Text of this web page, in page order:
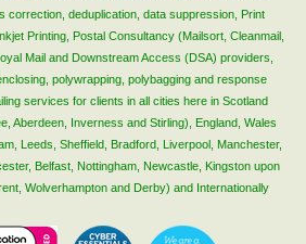
correction, deduplication, data suppression, Print
Printing, Postal Consultancy (Mailsort, Cleanmail,
Mail and Downstream Access (DSA) providers,
polywrapping, polybagging and response
services for clients in all cities here in Scotland
Aberdeen, Inverness and Stirling), England, Wales
Leeds, Sheffield, Bradford, Liverpool, Manchester,
Belfast, Nottingham, Newcastle, Kingston upon
Wolverhampton and Derby) and Internationally